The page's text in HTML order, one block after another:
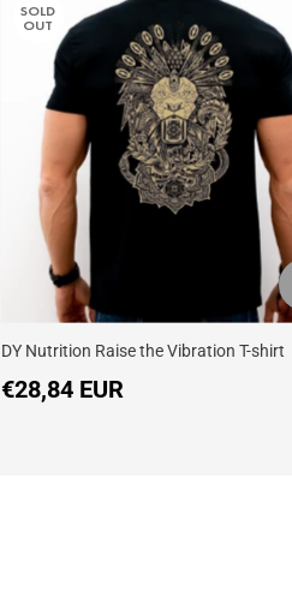
SOLD
OUT
DY Nutrition Raise the Vibration T-shirt
€28,84 EUR